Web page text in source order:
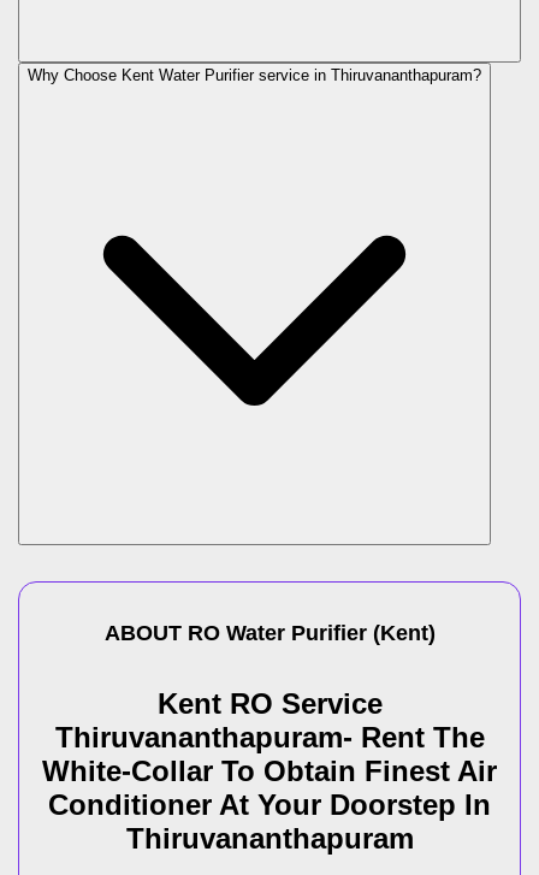
Why Choose Kent Water Purifier service in Thiruvananthapuram?
ABOUT RO Water Purifier(Kent)
Kent RO Service
Thiruvananthapuram- Rent The
White-Collar To Obtain Finest Air
Conditioner At Your Doorstep In
Thiruvananthapuram